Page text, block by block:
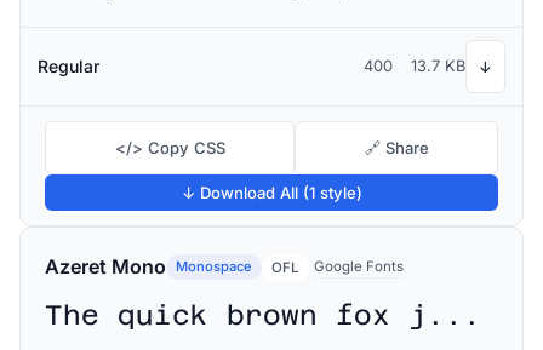
Regular 400 13.7 KB ↓
</> Copy CSS 🔗 Share
↓ Download All (1 style)
Azeret Mono Monospace OFL Google Fonts
The quick brown fox jumps over the lazy dog